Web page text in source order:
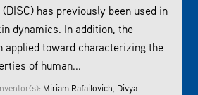
has previously been used in
dynamics. In addition, the
applied toward characterizing the
of human...
Miriam Rafailovich Divya